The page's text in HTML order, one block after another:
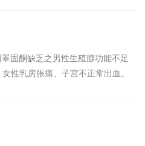
固酮缺乏之男性生殖腺功能不足
性乳房脹痛、子宮不正常出血。